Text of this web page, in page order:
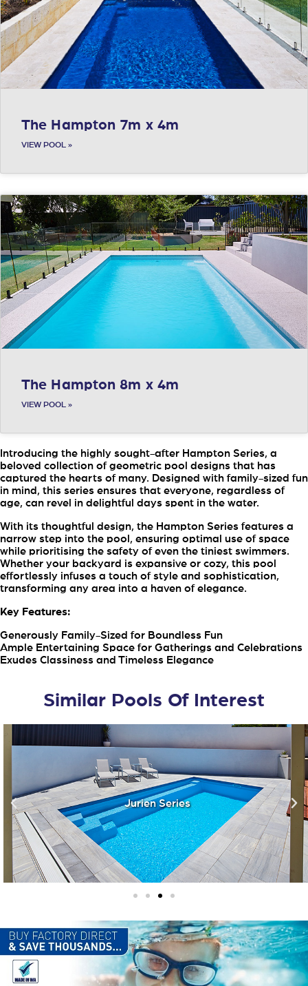
The Hampton 7m x 4m
VIEW POOL »
The Hampton 8m x 4m
VIEW POOL »
Introducing the highly sought-after Hampton Series, a
beloved collection of geometric pool designs that has
captured the hearts of many. Designed with family-sized fun
in mind, this series ensures that everyone, regardless of
age, can revel in delightful days spent in the water.
With its thoughtful design, the Hampton Series features a
narrow step into the pool, ensuring optimal use of space
while prioritising the safety of even the tiniest swimmers.
Whether your backyard is expansive or cozy, this pool
effortlessly infuses a touch of style and sophistication,
transforming any area into a haven of elegance.
Key Features:
Generously Family-Sized for Boundless Fun
Ample Entertaining Space for Gatherings and Celebrations
Exudes Classiness and Timeless Elegance
Similar Pools Of Interest
Jurien Series